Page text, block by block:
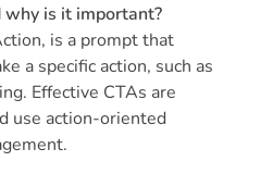
why is it important?
is a prompt that
a specific action, such as
Effective CTAs are
use action-oriented